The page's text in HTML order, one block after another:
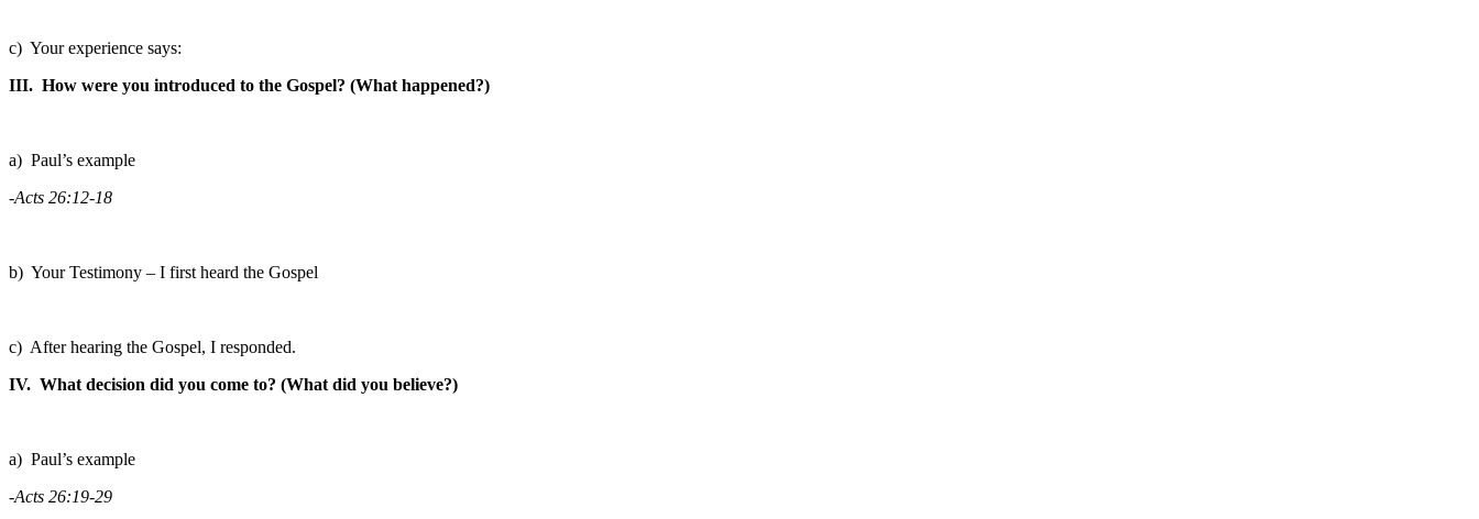
c) Your experience says:
III. How were you introduced to the Gospel? (What happened?)
a) Paul’s example
-Acts 26:12-18
b) Your Testimony – I first heard the Gospel
c) After hearing the Gospel, I responded.
IV. What decision did you come to? (What did you believe?)
a) Paul’s example
-Acts 26:19-29